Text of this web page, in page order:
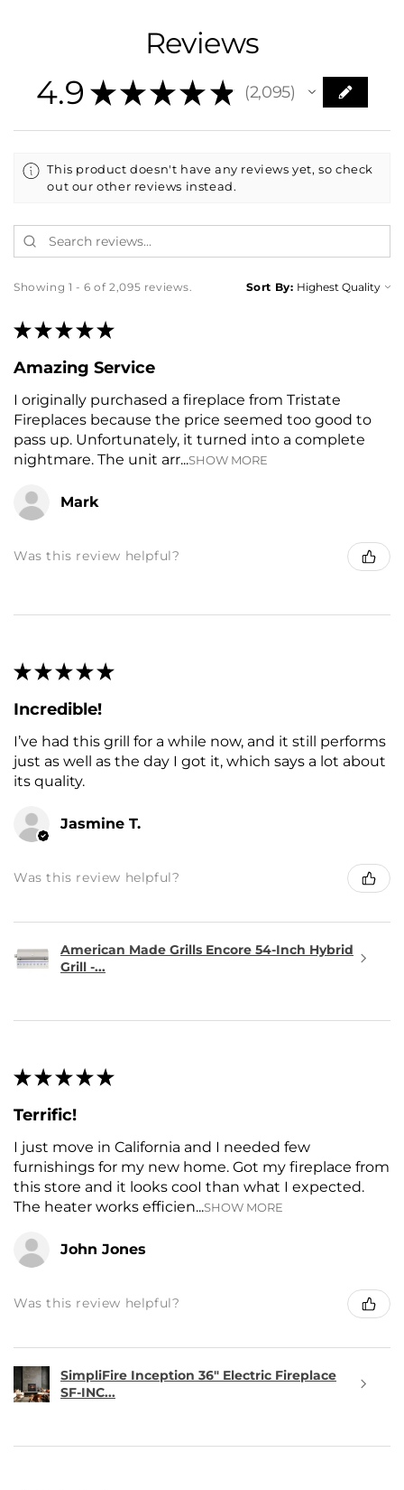
Reviews
4.9 ★ ★ ★ ★ ★ 2,095
2095
This product doesn't have any reviews yet, so check
out our other reviews instead.
Showing 1 - 6 of 2,095 reviews. Sort By:
★ ★ ★ ★ ★
Amazing Service
I originally purchased a fireplace from Tristate
Fireplaces because the price seemed too good to
pass up. Unfortunately, it turned into a complete
nightmare. The unit arr...SHOW MORE
Mark
Was this review helpful?
★ ★ ★ ★ ★
Incredible!
I’ve had this grill for a while now, and it still performs
just as well as the day I got it, which says a lot about
its quality.
Jasmine T.
Was this review helpful?
American Made Grills Encore 54-Inch Hybrid
Grill -...
★ ★ ★ ★ ★
Terrific!
I just move in California and I needed few
furnishings for my new home. Got my fireplace from
this store and it looks cooI than what I expected.
The heater works efficien...SHOW MORE
John Jones
Was this review helpful?
SimpliFire Inception 36" Electric Fireplace
SF-INC...